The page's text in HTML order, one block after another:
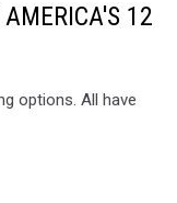
AMERICA'S 12
options. All have